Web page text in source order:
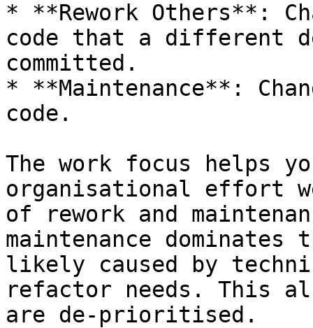
* **Rework Others**:
code that a different
committed.
* **Maintenance**:
code.
The work focus helps
organisational effort
of rework and
maintenance
likely caused by
refactor needs. This
are de-prioritised.